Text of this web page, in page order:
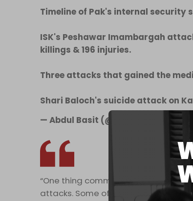
Timeline of Pak's internal security
ISK's Peshawar Imambargah
killings & 196 injuries.
Three attacks that gained the
Shari Baloch's suicide attack on
— Abdul Basit (@basitresearcher)
“One thing common in these
attacks. Some of them are externally